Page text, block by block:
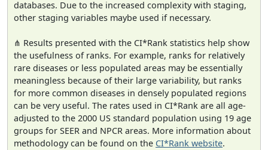
databases. Due to the increased complexity with staging,
other staging variables maybe used if necessary.
⋔ Results presented with the CI*Rank statistics help show
the usefulness of ranks. For example, ranks for relatively
rare diseases or less populated areas may be essentially
meaningless because of their large variability, but ranks
for more common diseases in densely populated regions
can be very useful. The rates used in CI*Rank are all age-
adjusted to the 2000 US standard population using 19 age
groups for SEER and NPCR areas. More information about
methodology can be found on the CI*Rank website.